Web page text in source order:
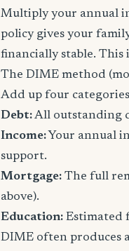
Multiply your annual
policy gives your
financially stable. This
The DIME method
Add up four
Debt:All outstanding
Income: Your annual
support.
Mortgage: The full
above).
Education: Estimated
DIME often produces